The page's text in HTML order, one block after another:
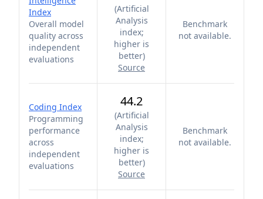
Index
Overall model
quality across
independent
evaluations
(Artificial
Analysis
index;
higher is
better)
Source
Benchmark
not available.
Coding Index
Programming
performance
across
independent
evaluations
44.2
(Artificial
Analysis
index;
higher is
better)
Source
Benchmark
not available.